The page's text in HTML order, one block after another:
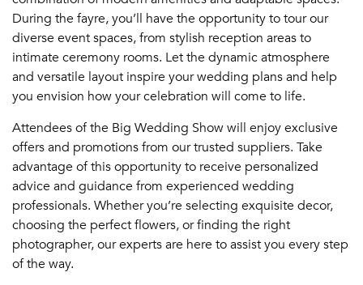
During the fayre, you’ll have the opportunity to tour our
diverse event spaces, from stylish reception areas to
intimate ceremony rooms. Let the dynamic atmosphere
and versatile layout inspire your wedding plans and help
you envision how your celebration will come to life.
Attendees of the Big Wedding Show will enjoy exclusive
offers and promotions from our trusted suppliers. Take
advantage of this opportunity to receive personalized
advice and guidance from experienced wedding
professionals. Whether you’re selecting exquisite decor,
choosing the perfect flowers, or finding the right
photographer, our experts are here to assist you every step
of the way.